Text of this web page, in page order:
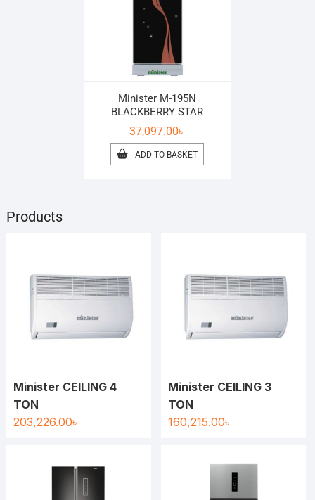
Minister M-195N
BLACKBERRY STAR
37,097.00৳
ADD TO BASKET
Products
Minister CEILING 4
TON
203,226.00৳
Minister CEILING 3
TON
160,215.00৳